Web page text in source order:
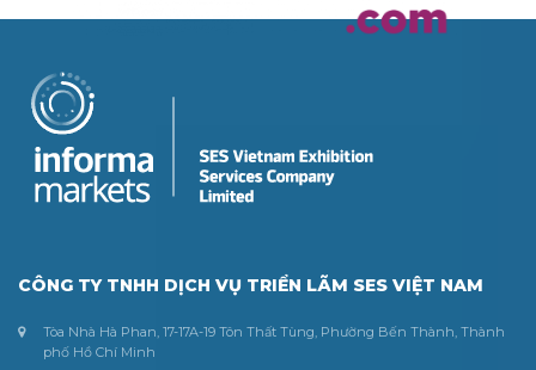
CÔNG TY TNHH DỊCH VỤ TRIỂN LÃM SES VIỆT NAM
Tòa Nhà Hà Phan, 17-17A-19 Tôn Thất Tùng, Phường Bến Thành, Thành
phố Hồ Chí Minh